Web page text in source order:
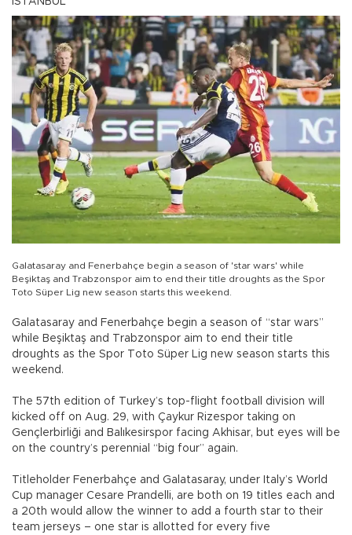
Galatasaray and Fenerbahçe begin a season of 'star wars' while
Beşiktaş and Trabzonspor aim to end their title droughts as the Spor
Toto Süper Lig new season starts this weekend.
Galatasaray and Fenerbahçe begin a season of “star wars”
while Beşiktaş and Trabzonspor aim to end their title
droughts as the Spor Toto Süper Lig new season starts this
weekend.
The 57th edition of Turkey’s top-flight football division will
kicked off on Aug. 29, with Çaykur Rizespor taking on
Gençlerbirliği and Balıkesirspor facing Akhisar, but eyes will be
on the country’s perennial “big four” again.
Titleholder Fenerbahçe and Galatasaray, under Italy’s World
Cup manager Cesare Prandelli, are both on 19 titles each and
a 20th would allow the winner to add a fourth star to their
team jerseys – one star is allotted for every five